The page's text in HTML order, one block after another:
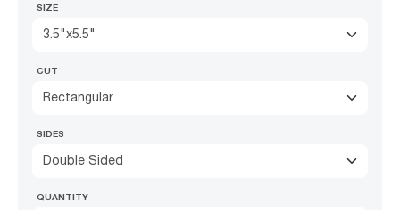
SIZE
3.5"x5.5"
CUT
Rectangular
SIDES
Double Sided
QUANTITY